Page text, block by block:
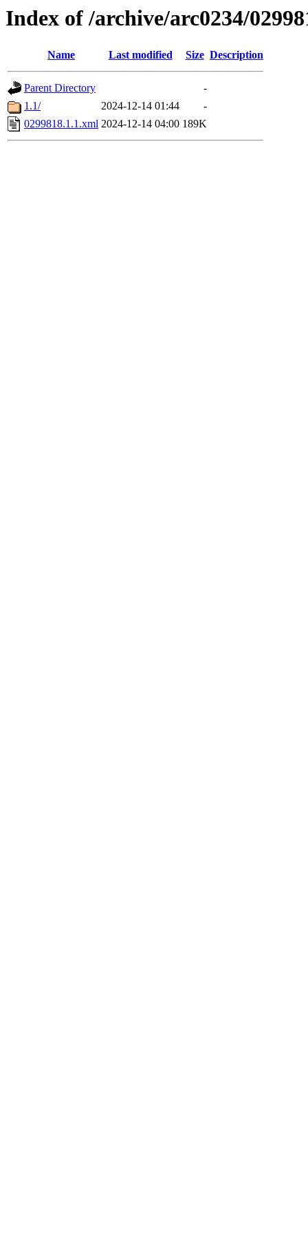
Index of /archive/arc0234/
Name Last modified Size Description
Parent Directory
-
1.1/
2024-12-14 01:44
-
0299818.1.1.xml 2024-12-14 04:00 189K